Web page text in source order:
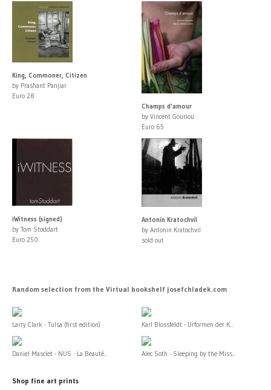
King, Commoner, Citizen
by Prashant Panjiar
Euro 28
Champs d'amour
by Vincent Gouriou
Euro 65
iWitness (signed)
by Tom Stoddart
Euro 250
Antonín Kratochvíl
by Antonin Kratochvil
sold out
Random selection from the Virtual bookshelf josefchladek.com
Larry Clark - Tulsa (first edition) Karl Blossfeldt - Urformen der K...
Daniel Masclet - NUS - La Beauté... Alec Soth - Sleeping by the Miss...
Shop fine art prints